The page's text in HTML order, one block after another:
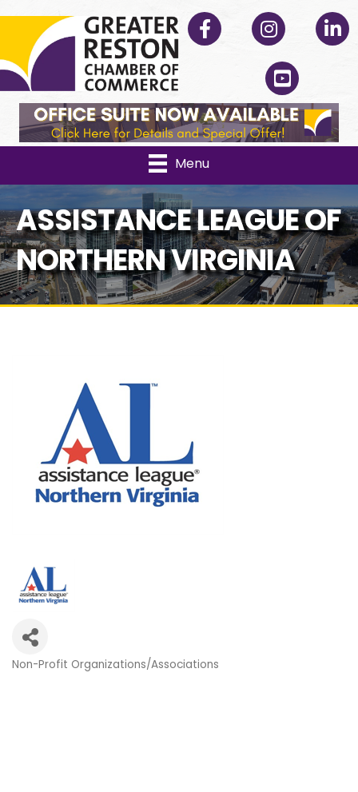
Facebook Instagram
YouTube
Menu
ASSISTANCE LEAGUE OF
NORTHERN VIRGINIA
Categories
Non-Profit Organizations/Associations